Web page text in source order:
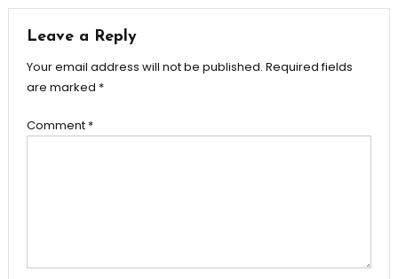
Leave a Reply
Your email address will not be published. Required fields
are marked *
Comment *